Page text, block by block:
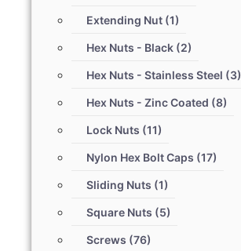
Extending Nut (1)
Hex Nuts - Black (2)
Hex Nuts - Stainless Steel (3)
Hex Nuts - Zinc Coated (8)
Lock Nuts (11)
Nylon Hex Bolt Caps (17)
Sliding Nuts (1)
Square Nuts (5)
Screws (76)